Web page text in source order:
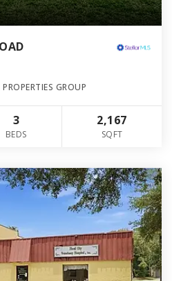
GROUP
3
BEDS
2,167
SQFT